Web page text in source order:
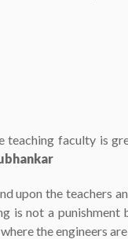
teaching faculty is
upon the teachers
is not a
the engineers